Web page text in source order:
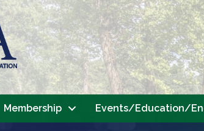
Membership Events/Education/